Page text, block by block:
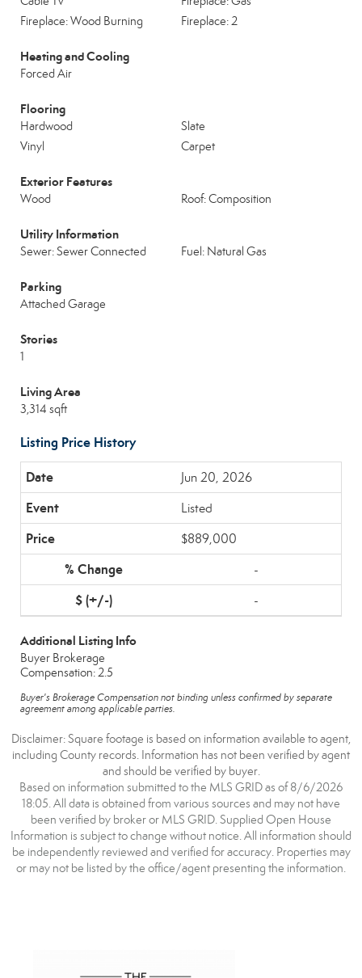
Fireplace: Wood Burning
Fireplace: 2
Heating and Cooling
Forced Air
Flooring
Hardwood
Slate
Vinyl
Carpet
Exterior Features
Wood Roof: Composition
Utility Information
Sewer: Sewer Connected Fuel: Natural Gas
Parking
Attached Garage
Stories
1
Living Area
3,314 sqft
Listing Price History
Jun 20, 2026
Listed
$889,000
-
-
Additional Listing Info
Buyer Brokerage
Compensation: 2.5
Buyer's Brokerage Compensation not binding unless confirmed by separate
agreement among applicable parties.
Disclaimer: Square footage is based on information available to agent,
including County records. Information has not been verified by agent
and should be verified by buyer.
Based on information submitted to the MLS GRID as of 8/6/2026
18:05. All data is obtained from various sources and may not have
been verified by broker or MLS GRID. Supplied Open House
Information is subject to change without notice. All information should
be independently reviewed and verified for accuracy. Properties may
or may not be listed by the office/agent presenting the information.